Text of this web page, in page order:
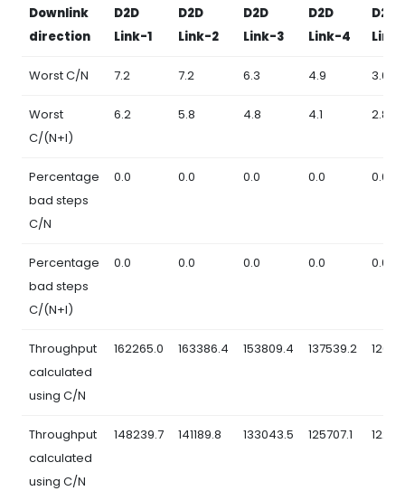
Downlink
direction
D2D
Link-1
D2D
Link-2
D2D
Link-3
D2D
Link-4
D2D
Worst C/N 7.2 7.2 6.3 4.9 3.0
Worst
C/(N+I)
6.2 5.8 4.8 4.1 2.8
Percentage
bad steps
C/N
0.0 0.0 0.0 0.0 0.0
Percentage
bad steps
C/(N+I)
0.0 0.0 0.0 0.0 0.0
Throughput
calculated
using C/N
162265.0 163386.4 153809.4 137539.2
Throughput
calculated
using C/N
148239.7 141189.8 133043.5 125707.1